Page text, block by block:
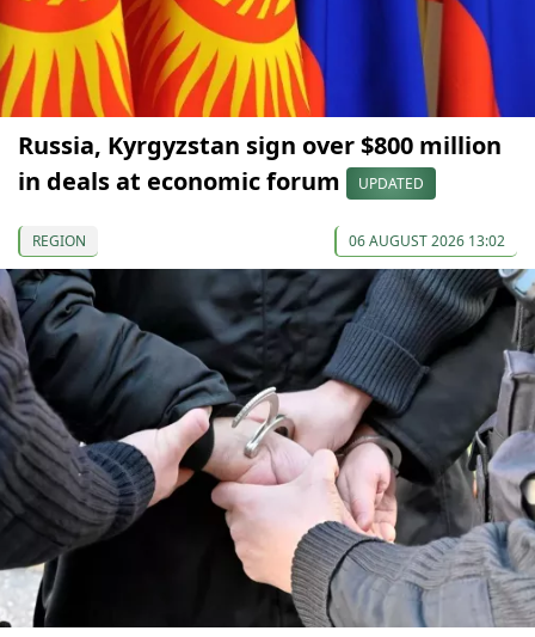
Russia, Kyrgyzstan sign over $800 million
in deals at economic forum
UPDATED
REGION 06 AUGUST 2026 13:02